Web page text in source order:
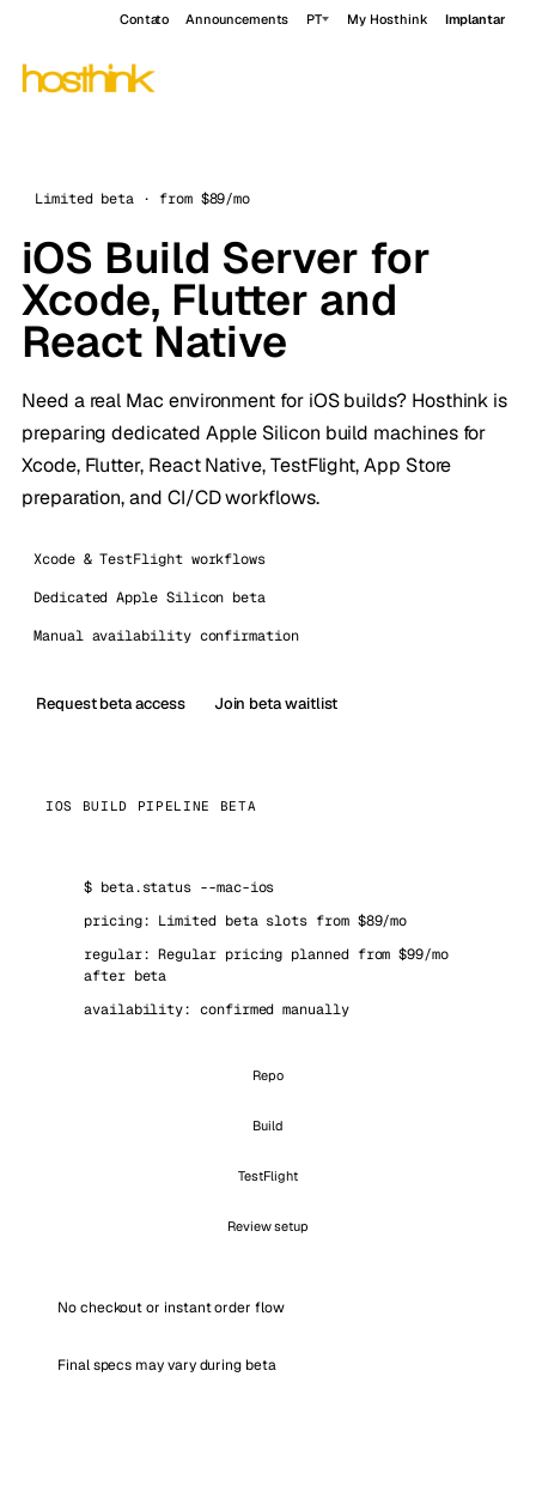
Contato Announcements PT My Hosthink Implantar
Limited beta · from $89/mo
iOS Build Server for
Xcode, Flutter and
React Native
Need a real Mac environment for iOS builds? Hosthink is
preparing dedicated Apple Silicon build machines for
Xcode, Flutter, React Native, TestFlight, App Store
preparation, and CI/CD workflows.
Xcode & TestFlight workflows
Dedicated Apple Silicon beta
Manual availability confirmation
Request beta access Join beta waitlist
IOS BUILD PIPELINE BETA
$beta.status --mac-ios
pricing: Limited beta slots from $89/mo
regular: Regular pricing planned from $99/mo
after beta
availability: confirmed manually
Repo
Build
TestFlight
Review setup
No checkout or instant order flow
Final specs may vary during beta